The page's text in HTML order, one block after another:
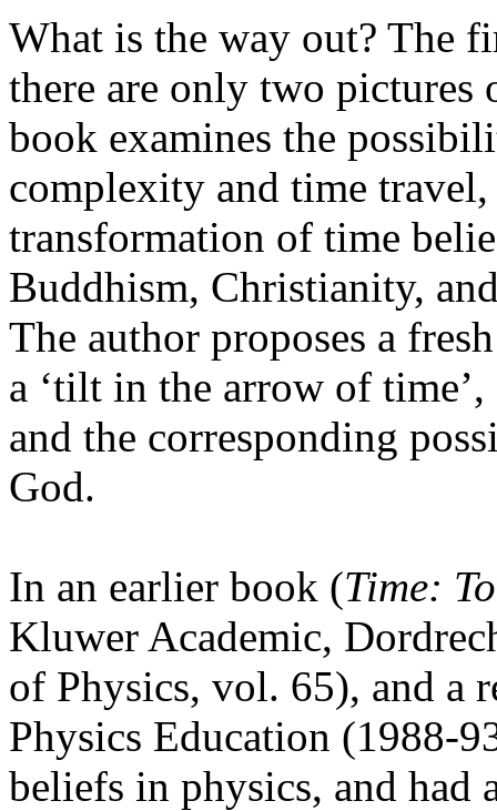
What is the way out? The
there are only two
book examines the
complexity and time
transformation of time
Buddhism, Christianity,
The author proposes a
a ‘tilt in the arrow of
and the corresponding
God.
In an earlier book (Time:
Kluwer Academic,
of Physics, vol. 65), and a
Physics Education (1988-
beliefs in physics, and had